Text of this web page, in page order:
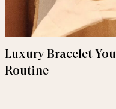
Luxury Bracelet
Routine